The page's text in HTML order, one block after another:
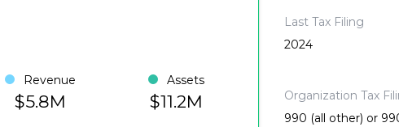
Revenue
$5.8M
Assets
$11.2M
Last Tax Filing
2024
Organization Tax
990 (all other) or